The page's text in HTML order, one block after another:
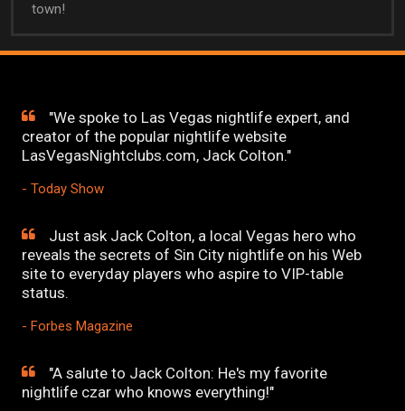
town!
"We spoke to Las Vegas nightlife expert, and
creator of the popular nightlife website
LasVegasNightclubs.com, Jack Colton."
- Today Show
Just ask Jack Colton, a local Vegas hero who
reveals the secrets of Sin City nightlife on his Web
site to everyday players who aspire to VIP-table
status.
- Forbes Magazine
"A salute to Jack Colton: He's my favorite
nightlife czar who knows everything!"